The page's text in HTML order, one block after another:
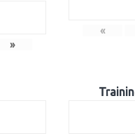
»
«